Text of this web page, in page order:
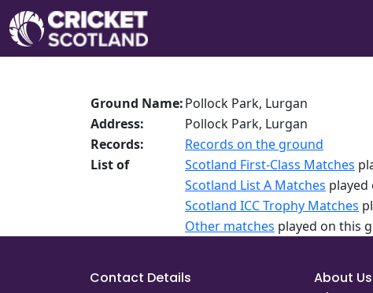
Ground Name:Pollock Park, Lurgan
Address:
Pollock Park, Lurgan
Records:
Records on the ground
List of
Scotland First-Class Matches
Scotland List A Matches
Scotland ICC Trophy Matches
Other matches played on this
Contact Details
About Us